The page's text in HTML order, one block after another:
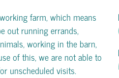
farm, which means
out running errands,
working in the barn,
of this, we are not able to
unscheduled visits.